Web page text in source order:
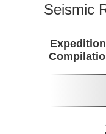
Seismic